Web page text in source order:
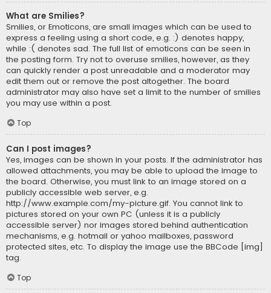
What are Smilies?
Smilies, or Emoticons, are small images which can be used to
express a feeling using a short code, e.g. :) denotes happy,
while :( denotes sad. The full list of emoticons can be seen in
the posting form. Try not to overuse smilies, however, as they
can quickly render a post unreadable and a moderator may
edit them out or remove the post altogether. The board
administrator may also have set a limit to the number of smilies
you may use within a post.
Top
Can I post images?
Yes, images can be shown in your posts. If the administrator has
allowed attachments, you may be able to upload the image to
the board. Otherwise, you must link to an image stored on a
publicly accessible web server, e.g.
http://www.example.com/my-picture.gif. You cannot link to
pictures stored on your own PC (unless it is a publicly
accessible server) nor images stored behind authentication
mechanisms, e.g. hotmail or yahoo mailboxes, password
protected sites, etc. To display the image use the BBCode [img]
tag.
Top